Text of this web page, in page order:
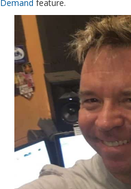
Demand feature.